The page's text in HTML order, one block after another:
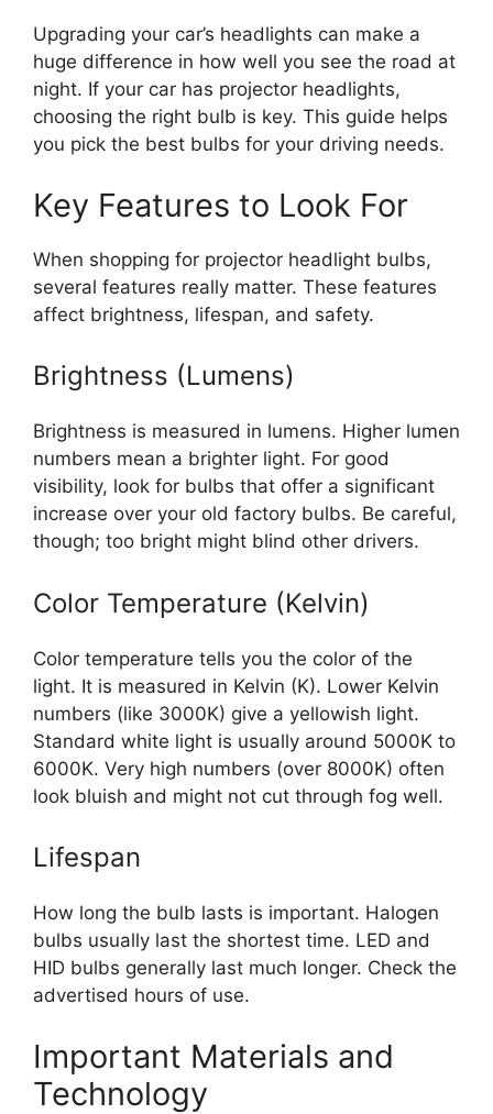
Upgrading your car’s headlights can make a
huge difference in how well you see the road at
night. If your car has projector headlights,
choosing the right bulb is key. This guide helps
you pick the best bulbs for your driving needs.
Key Features to Look For
When shopping for projector headlight bulbs,
several features really matter. These features
affect brightness, lifespan, and safety.
Brightness (Lumens)
Brightness is measured in lumens. Higher lumen
numbers mean a brighter light. For good
visibility, look for bulbs that offer a significant
increase over your old factory bulbs. Be careful,
though; too bright might blind other drivers.
Color Temperature (Kelvin)
Color temperature tells you the color of the
light. It is measured in Kelvin (K). Lower Kelvin
numbers (like 3000K) give a yellowish light.
Standard white light is usually around 5000K to
6000K. Very high numbers (over 8000K) often
look bluish and might not cut through fog well.
Lifespan
How long the bulb lasts is important. Halogen
bulbs usually last the shortest time. LED and
HID bulbs generally last much longer. Check the
advertised hours of use.
Important Materials and
Technology